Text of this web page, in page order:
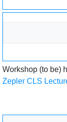
Workshop (to be)
Zepler CLS